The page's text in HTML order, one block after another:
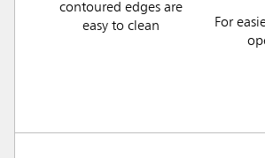
contoured edges are
easy to clean
For